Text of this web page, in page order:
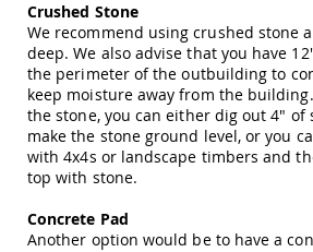
Amish
Kid's
Patio
Chairs
Amish
Kid's
Patio
Kid's
Crushed Stone
We recommend using crushed stone
deep. We also advise that you have
the perimeter of the outbuilding to
keep moisture away from the
the stone, you can either dig out 4" of
make the stone ground level, or you
with 4x4s or landscape timbers and
top with stone.
Concrete Pad
Another option would be to have a